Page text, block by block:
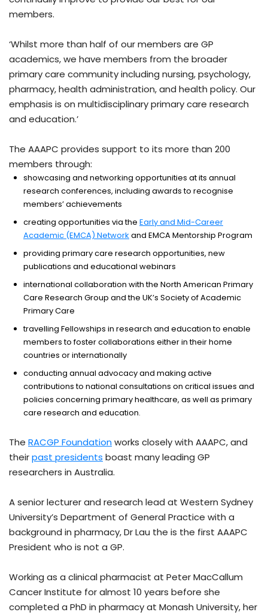
members.
‘Whilst more than half of our members are GP
academics, we have members from the broader
primary care community including nursing, psychology,
pharmacy, health administration, and health policy. Our
emphasis is on multidisciplinary primary care research
and education.’
The AAAPC provides support to its more than 200
members through:
showcasing and networking opportunities at its annual
research conferences, including awards to recognise
members’ achievements
creating opportunities via the Early and Mid-Career
Academic (EMCA) Network and EMCA Mentorship Program
providing primary care research opportunities, new
publications and educational webinars
international collaboration with the North American Primary
Care Research Group and the UK’s Society of Academic
Primary Care
travelling Fellowships in research and education to enable
members to foster collaborations either in their home
countries or internationally
conducting annual advocacy and making active
contributions to national consultations on critical issues and
policies concerning primary healthcare, as well as primary
care research and education.
The RACGP Foundationworks closely with AAAPC, and
theirpast presidents boast many leading GP
researchers in Australia.
A senior lecturer and research lead at Western Sydney
University’s Department of General Practice with a
background in pharmacy, Dr Lau the is the first AAAPC
President who is not a GP.
Working as a clinical pharmacist at Peter MacCallum
Cancer Institute for almost 10 years before she
completed a PhD in pharmacy at Monash University, her